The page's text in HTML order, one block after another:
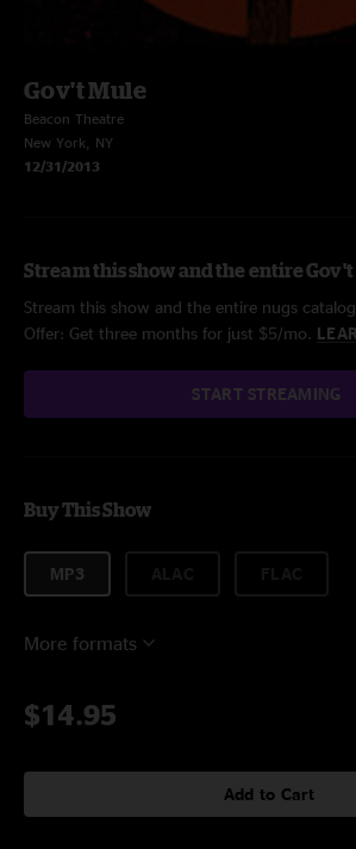
Gov't Mule
Beacon Theatre
New York, NY
12/31/2013
Stream this show and the entire
Stream this show and the entire nugs
Offer: Get three months for just $5/mo.
START STREAMING
Buy This Show
MP3
More formats
$14.95
Add to Cart